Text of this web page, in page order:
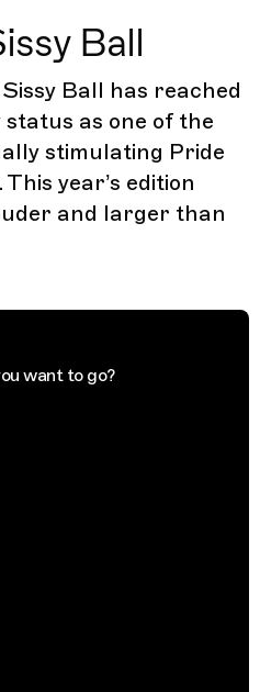
Ball
Ball has reached
as one of the
stimulating Pride
year’s edition
and larger than
want to go?